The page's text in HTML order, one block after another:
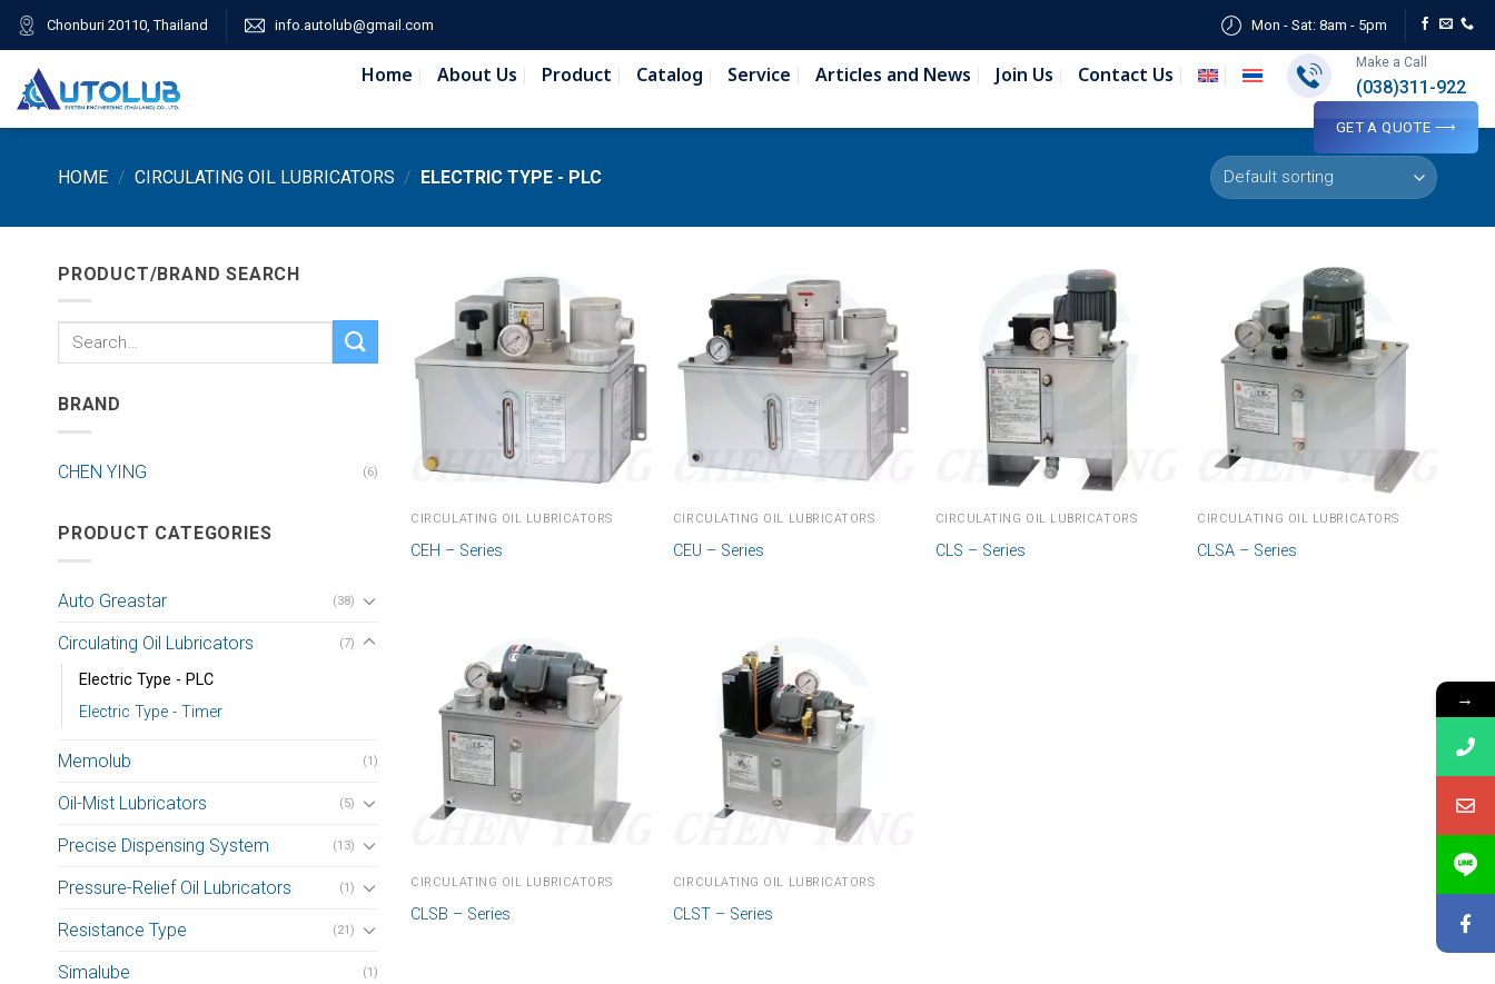
Skip
content
Chonburi 20110, Thailand info.autolub@gmail.com Mon - Sat: 8am - 5pm
Home About Us Product Catalog Service Articles and News Join Us Contact Us Make a Call
(038)311-922
GET A QUOTE ⟶
HOME / CIRCULATING OIL LUBRICATORS / ELECTRIC TYPE - PLC
PRODUCT/BRAND SEARCH
Search
for:
BRAND
CHEN YING (6)
PRODUCT CATEGORIES
Auto Greastar (38)
Circulating Oil Lubricators (7)
Electric Type - PLC
Electric Type - Timer
Memolub (1)
Oil-Mist Lubricators (5)
Precise Dispensing System (13)
Pressure-Relief Oil Lubricators (1)
Resistance Type (21)
Simalube (1)
CIRCULATING OIL LUBRICATORS
CEH – Series
CIRCULATING OIL LUBRICATORS
CEU – Series
CIRCULATING OIL LUBRICATORS
CLS – Series
CIRCULATING OIL LUBRICATORS
CLSA – Series
CIRCULATING OIL LUBRICATORS
CLSB – Series
CIRCULATING OIL LUBRICATORS
CLST – Series
→